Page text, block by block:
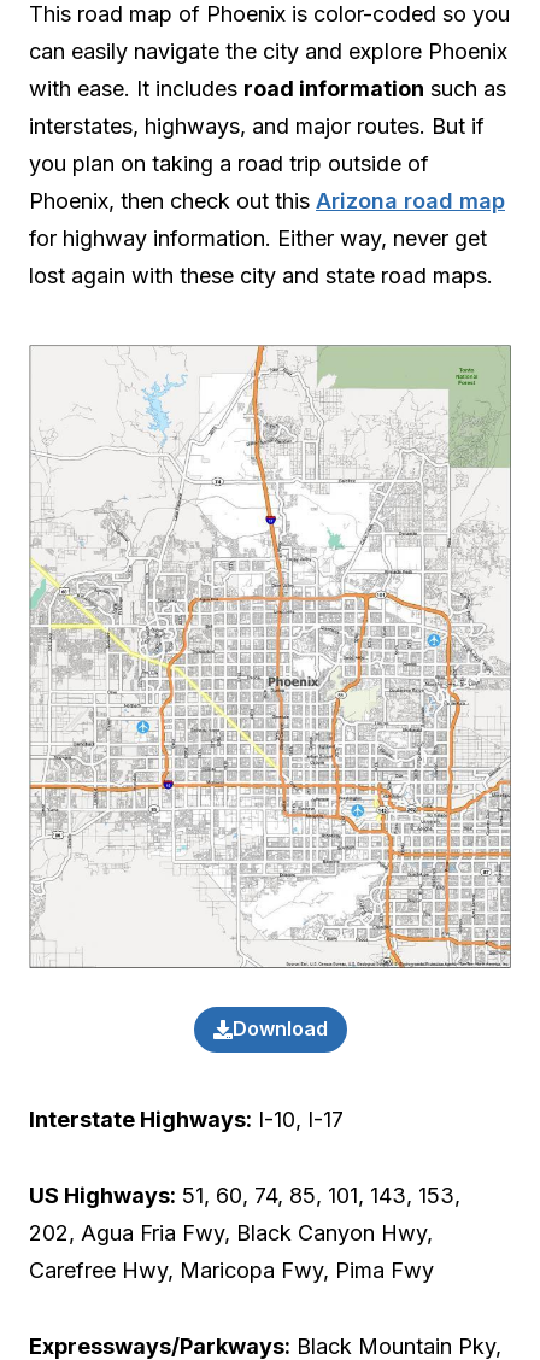
This road map of Phoenix is color-coded so you
can easily navigate the city and explore Phoenix
with ease. It includes road information such as
interstates, highways, and major routes. But if
you plan on taking a road trip outside of
Phoenix, then check out this Arizona road map
for highway information. Either way, never get
lost again with these city and state road maps.
Download
Interstate Highways: I-10, I-17
US Highways: 51, 60, 74, 85, 101, 143, 153,
202, Agua Fria Fwy, Black Canyon Hwy,
Carefree Hwy, Maricopa Fwy, Pima Fwy
Expressways/Parkways: Black Mountain Pky,